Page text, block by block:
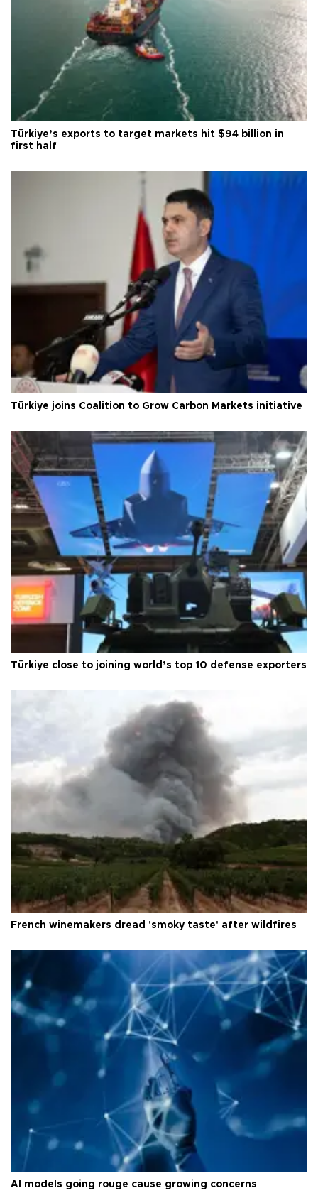
Türkiye’s exports to target markets hit $94 billion in
first half
Türkiye joins Coalition to Grow Carbon Markets initiative
Türkiye close to joining world’s top 10 defense exporters
French winemakers dread 'smoky taste' after wildfires
AI models going rouge cause growing concerns